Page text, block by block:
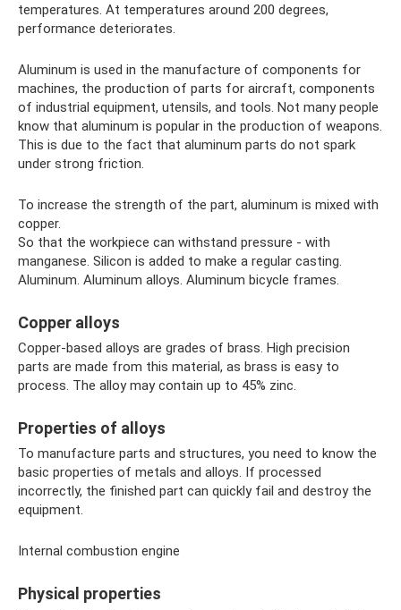
temperatures. At temperatures around 200 degrees,
performance deteriorates.
Aluminum is used in the manufacture of components for
machines, the production of parts for aircraft, components
of industrial equipment, utensils, and tools. Not many people
know that aluminum is popular in the production of weapons.
This is due to the fact that aluminum parts do not spark
under strong friction.
To increase the strength of the part, aluminum is mixed with
copper.
So that the workpiece can withstand pressure - with
manganese. Silicon is added to make a regular casting.
Aluminum. Aluminum alloys. Aluminum bicycle frames.
Copper alloys
Copper-based alloys are grades of brass. High precision
parts are made from this material, as brass is easy to
process. The alloy may contain up to 45% zinc.
Properties of alloys
To manufacture parts and structures, you need to know the
basic properties of metals and alloys. If processed
incorrectly, the finished part can quickly fail and destroy the
equipment.
Internal combustion engine
Physical properties